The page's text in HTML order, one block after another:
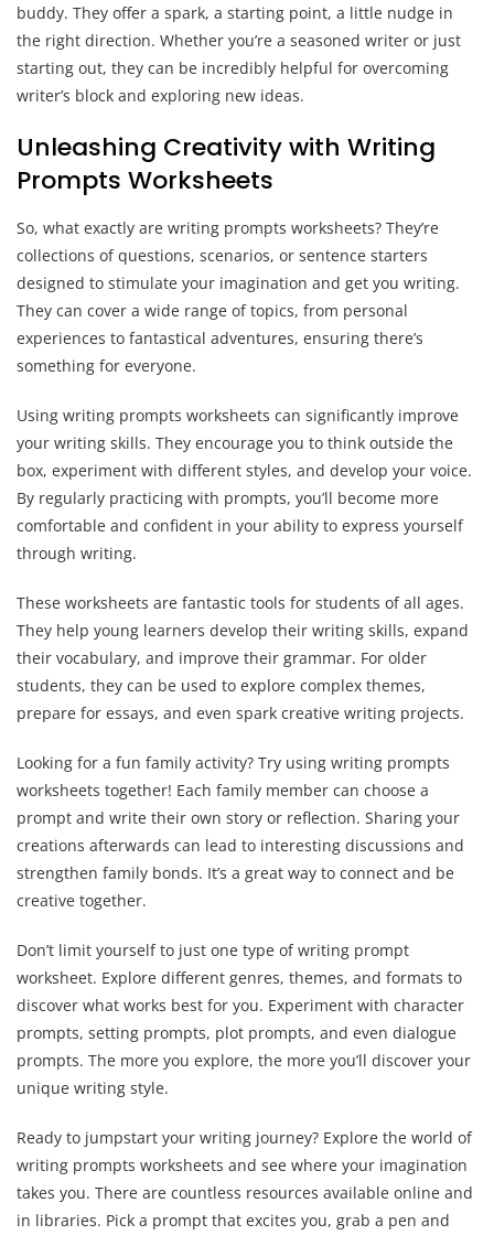
buddy. They offer a spark, a starting point, a little nudge in
the right direction. Whether you’re a seasoned writer or just
starting out, they can be incredibly helpful for overcoming
writer’s block and exploring new ideas.
Unleashing Creativity with Writing
Prompts Worksheets
So, what exactly are writing prompts worksheets? They’re
collections of questions, scenarios, or sentence starters
designed to stimulate your imagination and get you writing.
They can cover a wide range of topics, from personal
experiences to fantastical adventures, ensuring there’s
something for everyone.
Using writing prompts worksheets can significantly improve
your writing skills. They encourage you to think outside the
box, experiment with different styles, and develop your voice.
By regularly practicing with prompts, you’ll become more
comfortable and confident in your ability to express yourself
through writing.
These worksheets are fantastic tools for students of all ages.
They help young learners develop their writing skills, expand
their vocabulary, and improve their grammar. For older
students, they can be used to explore complex themes,
prepare for essays, and even spark creative writing projects.
Looking for a fun family activity? Try using writing prompts
worksheets together! Each family member can choose a
prompt and write their own story or reflection. Sharing your
creations afterwards can lead to interesting discussions and
strengthen family bonds. It’s a great way to connect and be
creative together.
Don’t limit yourself to just one type of writing prompt
worksheet. Explore different genres, themes, and formats to
discover what works best for you. Experiment with character
prompts, setting prompts, plot prompts, and even dialogue
prompts. The more you explore, the more you’ll discover your
unique writing style.
Ready to jumpstart your writing journey? Explore the world of
writing prompts worksheets and see where your imagination
takes you. There are countless resources available online and
in libraries. Pick a prompt that excites you, grab a pen and